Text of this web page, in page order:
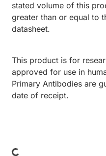
stated volume of this
greater than or equal to
datasheet.
This product is for
approved for use in
Primary Antibodies are
date of receipt.